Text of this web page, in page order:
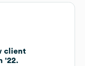
client
'22.